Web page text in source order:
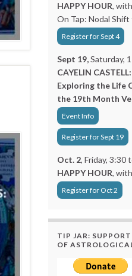
HAPPY HOUR,
On Tap: Nodal
Register for Sept 4
Sept 19,Saturday,
CAYELIN CASTELL:
Exploring the Life
the 19th Month
Event Info
Register for Sept 19
Oct. 2, Friday, 3:30
HAPPY HOUR,
Register for Oct 2
TIP JAR:
OF